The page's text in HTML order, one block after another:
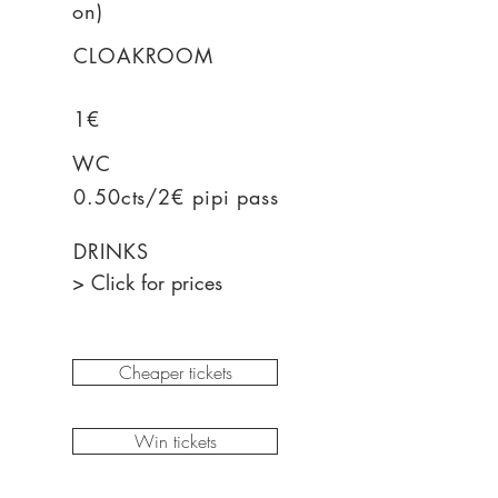
CLOAKROOM
1€
on)
WC
0.50cts/2€ pipi pass
DRINKS
> Click for prices
Cheaper tickets
Win tickets